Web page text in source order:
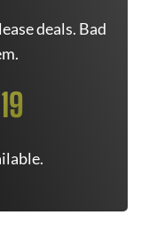
deals. Bad